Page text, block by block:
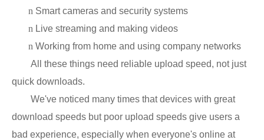
n Smart cameras and security systems
n Live streaming and making videos
n Working from home and using company networks
All these things need reliable upload speed, not just
quick downloads.
We've noticed many times that devices with great
download speeds but poor upload speeds give users a
bad experience, especially when everyone's online at